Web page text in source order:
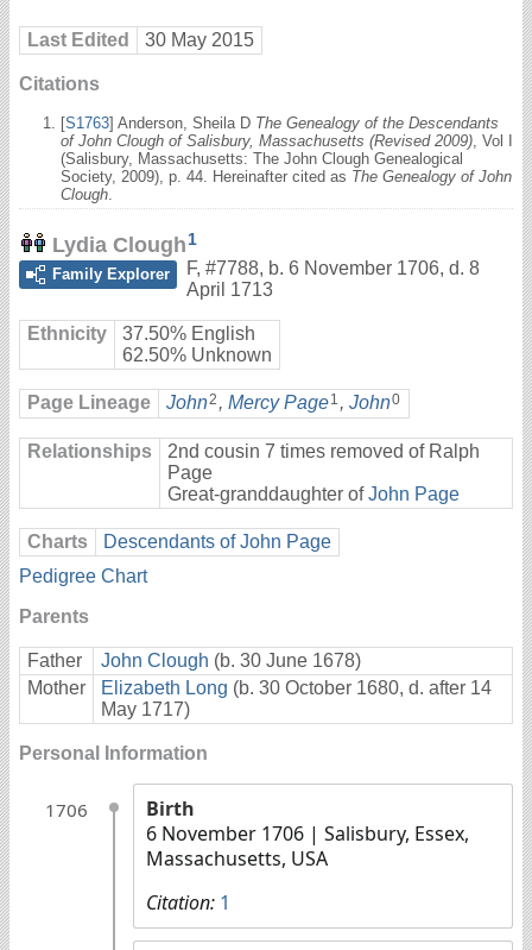
Last Edited 30 May 2015
Citations
[S1763] Anderson, Sheila D The Genealogy of the Descendants
of John Clough of Salisbury, Massachusetts (Revised 2009) , Vol I
(Salisbury, Massachusetts: The John Clough Genealogical
Society, 2009), p. 44. Hereinafter cited as The Genealogy of John
Clough
Lydia Clough1
Family Explorer
F, #7788, b. 6 November 1706, d. 8
April 1713
Ethnicity
37.50% English
62.50% Unknown
Page Lineage John2 , Mercy Page1 , John0
Relationships
2nd cousin 7 times removed of Ralph
Page
Great-granddaughter ofJohn Page
Charts
Descendants of John Page
Pedigree Chart
Parents
Father John Clough (b. 30 June 1678)
Mother
Elizabeth Long (b. 30 October 1680, d. after 14
May 1717)
Personal Information
1706
Birth
6 November 1706 | Salisbury, Essex,
Massachusetts, USA
Citation: 1